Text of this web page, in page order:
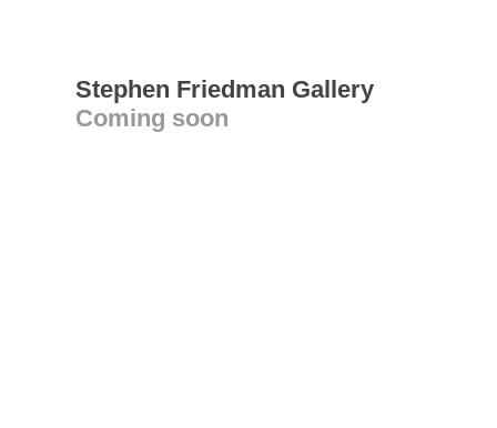
Stephen Friedman Gallery
Coming soon